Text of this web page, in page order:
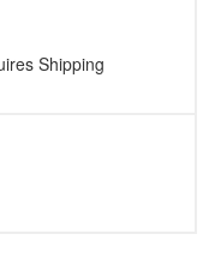
Shipping